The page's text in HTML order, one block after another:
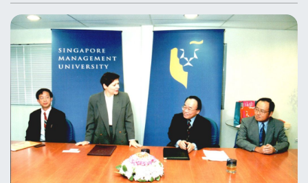
forged links with many foreign universities. Picture taken
at the Evans Road building.